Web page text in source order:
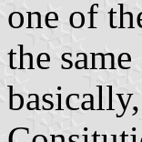
one of
the